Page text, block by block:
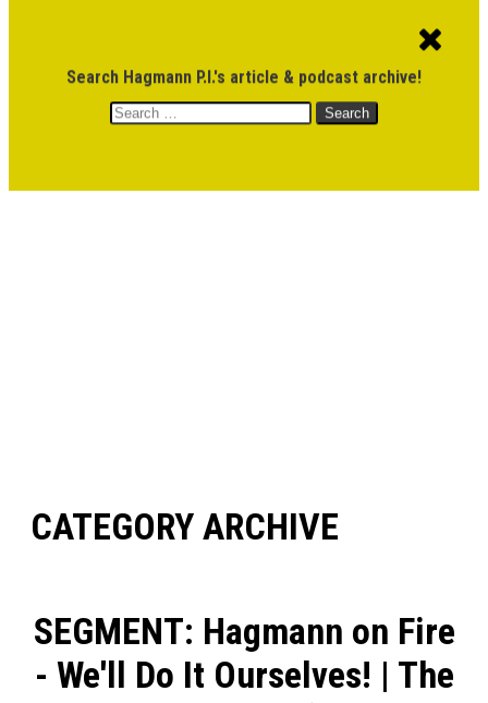
$0.00
Search Hagmann P.I.'s article & podcast archive!
Search
CATEGORY ARCHIVE
SEGMENT: Hagmann on Fire
- We'll Do It Ourselves! | The